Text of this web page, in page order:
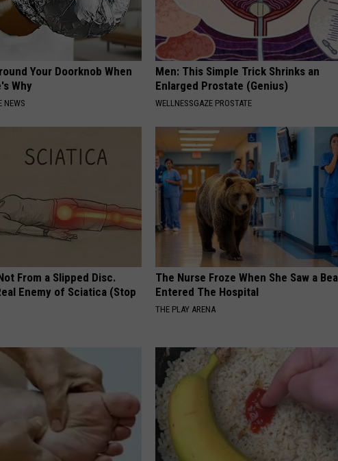
Your Doorknob When
Why
NEWS
Men: This Simple Trick Shrinks an
Enlarged Prostate (Genius)
WELLNESSGAZE PROSTATE
From a Slipped Disc.
Enemy of Sciatica (Stop
The Nurse Froze When She Saw a
Entered The Hospital
THE PLAY ARENA